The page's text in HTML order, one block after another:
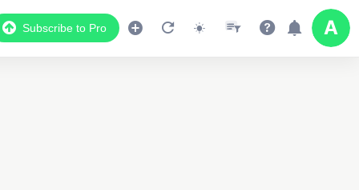
Subscribe to Pro